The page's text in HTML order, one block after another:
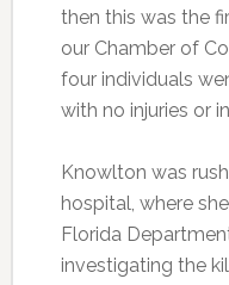
then this was the
our Chamber of
four individuals
with no injuries or
Knowlton was
hospital, where
Florida
investigating the